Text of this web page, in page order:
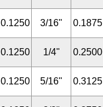
0.1250 3/16" 0.1875
0.1250 1/4" 0.2500
0.1250 5/16" 0.3125